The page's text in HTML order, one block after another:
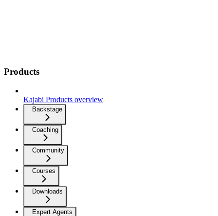
Products
Kajabi Products overview
Backstage
Coaching
Community
Courses
Downloads
Expert Agents